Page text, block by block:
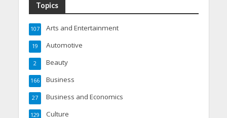
Topics
Arts and Entertainment
107
Automotive
19
Beauty
2
Business
166
Business and Economics
27
Culture
129